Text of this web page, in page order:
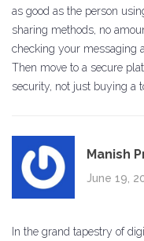
as good as the person
sharing methods, no
checking your messaging
Then move to a secure
security, not just buying a
Manish
June 19,
In the grand tapestry of